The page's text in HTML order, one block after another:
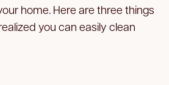
home. Here are three things
you can easily clean